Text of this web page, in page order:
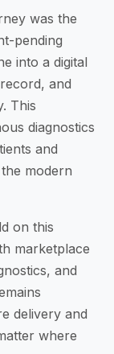
was the
pending
into a digital
and
This
diagnostics
and
modern
on this
marketplace
and
delivery and
where